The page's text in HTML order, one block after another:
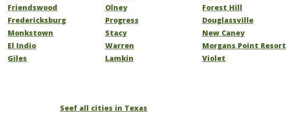
Friendswood
Fredericksburg
Monkstown
El Indio
Giles
Olney
Progress
Stacy
Warren
Lamkin
Forest Hill
Douglassville
New Caney
Morgans Point Resort
Violet
Seef all cities in Texas